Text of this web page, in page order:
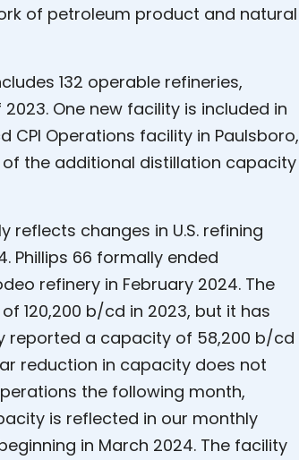
of petroleum product and natural
132 operable refineries,
One new facility is included in
Operations facility in Paulsboro,
the additional distillation capacity
reflects changes in U.S. refining
Phillips 66 formally ended
refinery in February 2024. The
120,200 b/cd in 2023, but it has
reported a capacity of 58,200 b/cd
reduction in capacity does not
the following month,
is reflected in our monthly
in March 2024. The facility